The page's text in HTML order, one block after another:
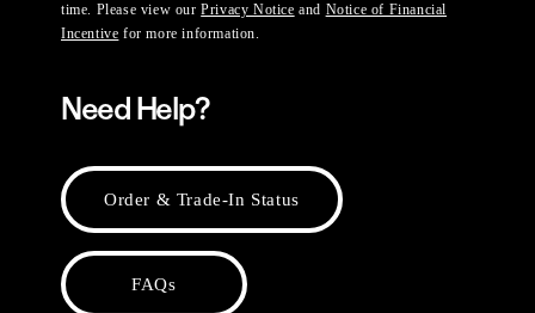
time. Please view ourPrivacy Notice and Notice of Financial
Incentive for more information.
Need Help?
Order & Trade-In Status
FAQs